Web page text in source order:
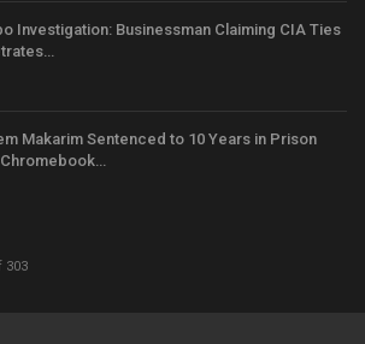
Investigation: Businessman Claiming CIA Ties
Makarim Sentenced to 10 Years in Prison
Chromebook…
303